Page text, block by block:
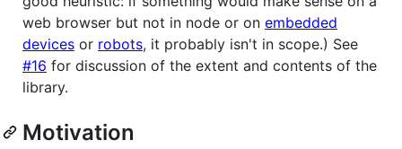
web browser but not in node or on embedded
devices or robots, it probably isn't in scope.) See
#16 for discussion of the extent and contents of the
library.
Motivation